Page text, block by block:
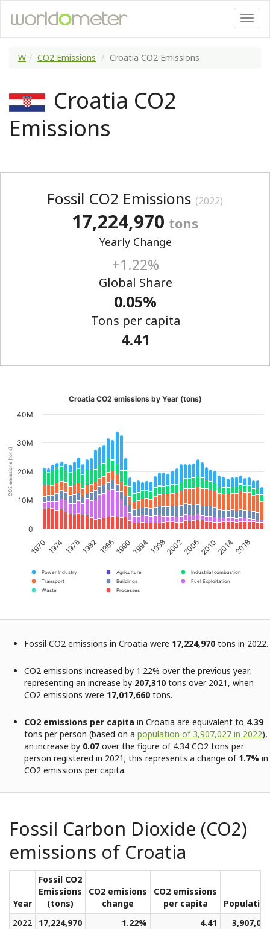
W CO2 Emissions Croatia CO2 Emissions
Croatia CO2
Emissions
Fossil CO2 Emissions (2022)
17,224,970 tons
Yearly Change
+1.22%
Global Share
0.05%
Tons per capita
4.41
CO2 emissions (tons)
Croatia CO2 emissions by Year (tons)
Power Industry Agriculture
Industrial combustion
Transport
Buildings
Fuel Exploitation
Waste
Processes
1970 1982 1994 2006 2018
1974 1978 19861990 19982002 20102014
0
10M
20M
30M
40M
Fossil CO2 emissions in Croatia were 17,224,970 tons in 2022.
CO2 emissions increased by 1.22% over the previous year,
representing an increase by 207,310 tons over 2021, when
CO2 emissions were 17,017,660 tons.
CO2 emissions per capita in Croatia are equivalent to 4.39
tons per person (based on a population of 3,907,027 in 2022),
an increase by 0.07 over the figure of 4.34 CO2 tons per
person registered in 2021; this represents a change of1.7% in
CO2 emissions per capita.
Fossil Carbon Dioxide (CO2)
emissions of Croatia
Year
Fossil CO2
Emissions
(tons)
CO2 emisions
change
CO2 emissions
per capita
Population
2022
17,224,970 1.22% 4.41
3,907,027